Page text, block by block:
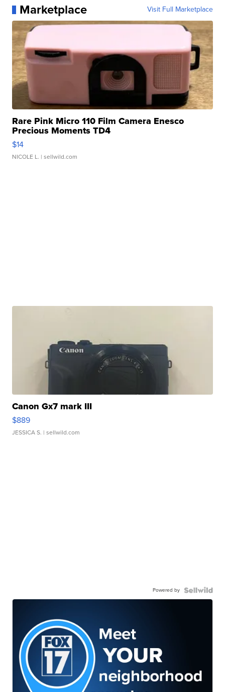
Marketplace Visit Full Marketplace
Rare Pink Micro 110 Film Camera Enesco
Precious Moments TD4
$14
NICOLE L. | sellwild.com
Canon Gx7 mark III
$889
JESSICA S. | sellwild.com
Powered by